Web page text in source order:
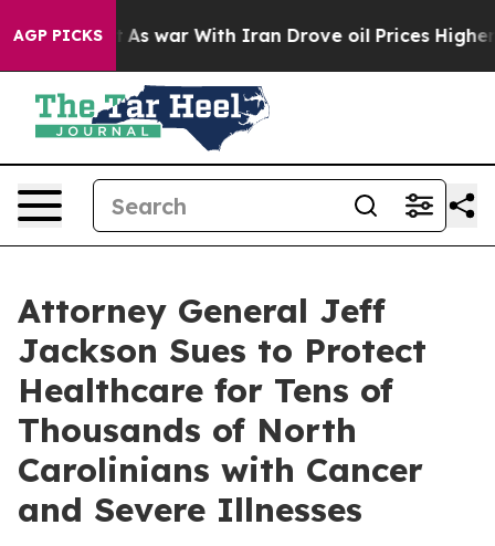
AGP PICKS
As war With Iran Drove oil Prices Higher, Trump
Attorney General Jeff
Jackson Sues to Protect
Healthcare for Tens of
Thousands of North
Carolinians with Cancer
and Severe Illnesses